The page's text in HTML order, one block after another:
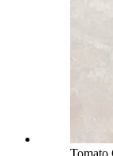
Tomato